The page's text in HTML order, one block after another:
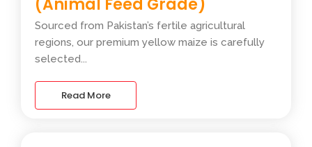
(Animal Feed Grade)
Sourced from Pakistan’s fertile agricultural
regions, our premium yellow maize is carefully
selected...
Read More